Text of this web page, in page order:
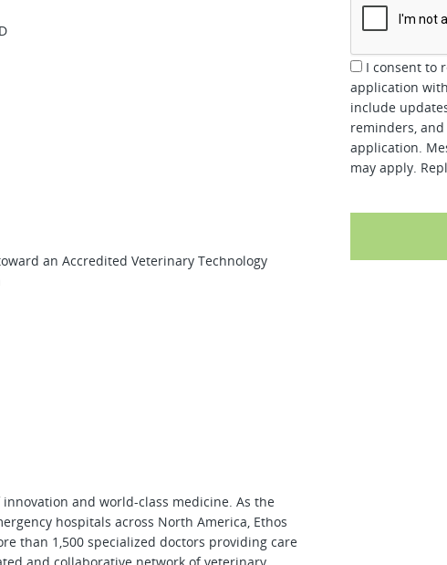
an Accredited Veterinary Technology
and world-class medicine. As the
hospitals across North America, Ethos
than 1,500 specialized doctors providing care
I consent to
application
include
reminders,
application.
may apply.